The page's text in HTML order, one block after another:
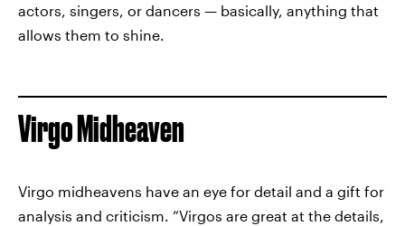
actors, singers, or dancers — basically, anything that
allows them to shine.
Virgo Midheaven
Virgo midheavens have an eye for detail and a gift for
analysis and criticism. “Virgos are great at the details,